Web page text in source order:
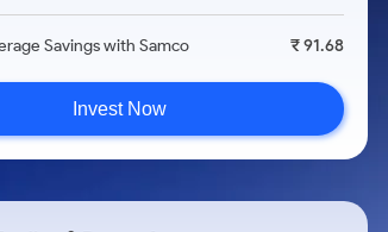
Savings with Samco ₹ 91.68
Invest Now